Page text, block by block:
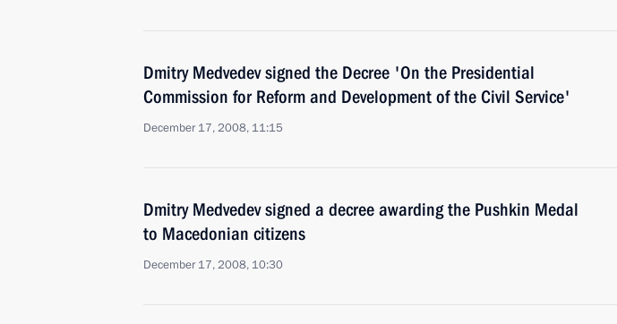
Dmitry Medvedev signed the Decree 'On the Presidential
Commission for Reform and Development of the Civil Service'
December 17, 2008, 11:15
Dmitry Medvedev signed a decree awarding the Pushkin Medal
to Macedonian citizens
December 17, 2008, 10:30